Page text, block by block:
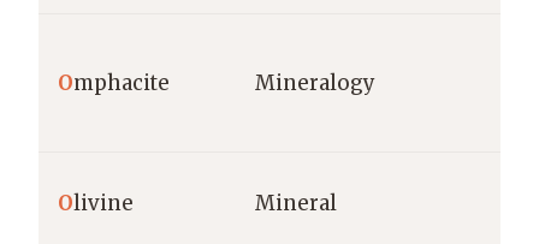
Omphacite Mineralogy
Olivine Mineral